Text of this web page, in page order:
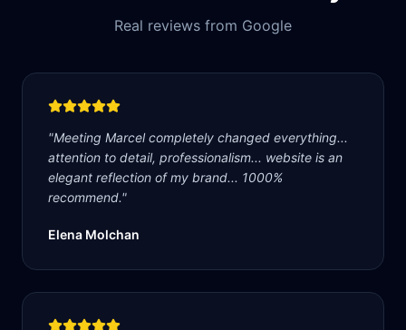
Real reviews from Google
"Meeting Marcel completely changed everything...
attention to detail, professionalism... website is an
elegant reflection of my brand... 1000%
recommend."
Elena Molchan